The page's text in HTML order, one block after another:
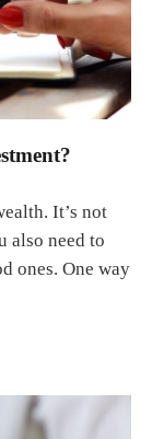
It’s not
also need to
ones. One way